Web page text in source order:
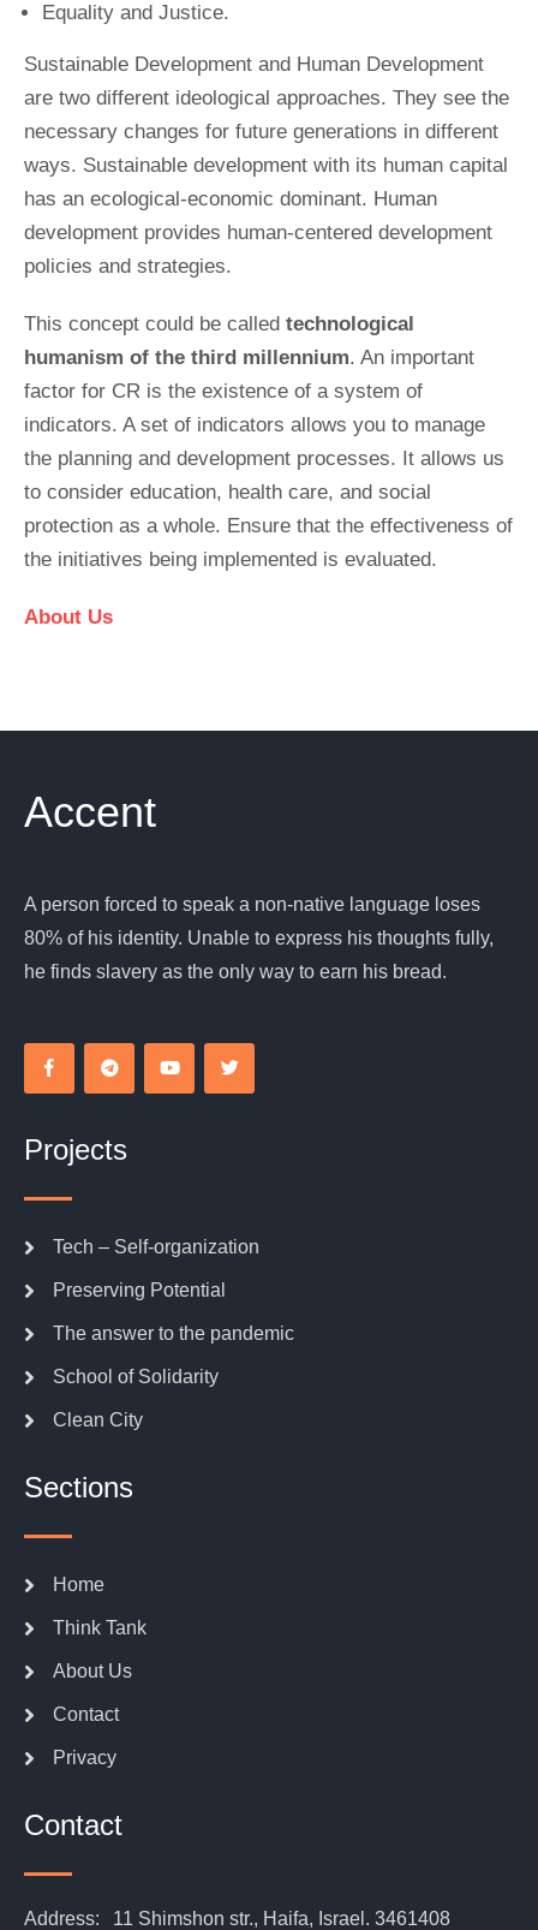
Equality and Justice.
Sustainable Development and Human Development
are two different ideological approaches. They see the
necessary changes for future generations in different
ways. Sustainable development with its human capital
has an ecological-economic dominant. Human
development provides human-centered development
policies and strategies.
This concept could be called technological
humanism of the third millennium. An important
factor for CR is the existence of a system of
indicators. A set of indicators allows you to manage
the planning and development processes. It allows us
to consider education, health care, and social
protection as a whole. Ensure that the effectiveness of
the initiatives being implemented is evaluated.
About Us
Accent
A person forced to speak a non-native language loses
80% of his identity. Unable to express his thoughts fully,
he finds slavery as the only way to earn his bread.
Projects
Tech – Self-organization
Preserving Potential
The answer to the pandemic
School of Solidarity
Clean City
Sections
Home
Think Tank
About Us
Contact
Privacy
Contact
Address: 11 Shimshon str., Haifa, Israel. 3461408